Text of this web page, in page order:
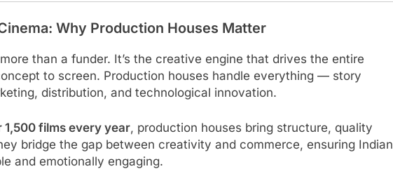
Why Production Houses Matter
than a funder. It’s the creative engine that drives the entire
to screen. Production houses handle everything — story
distribution, and technological innovation.
1,500 films every year, production houses bring structure, quality
bridge the gap between creativity and commerce, ensuring Indian
and emotionally engaging.